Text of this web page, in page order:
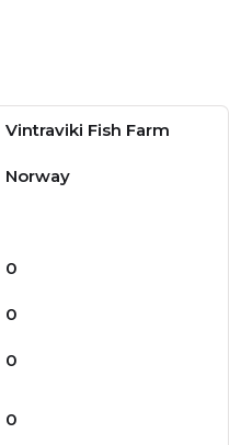
Vintraviki Fish Farm
Norway
0
0
0
0